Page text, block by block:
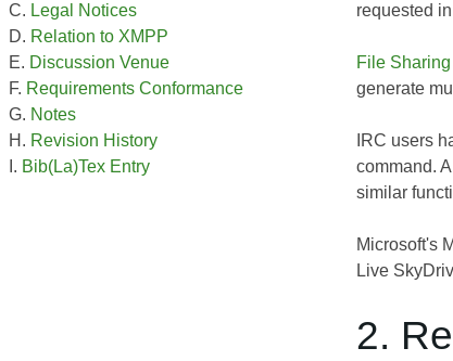
Legal Notices
Relation to XMPP
Discussion Venue
Requirements Conformance
Notes
Revision History
Bib(La)Tex Entry
requested
File
generate
IRC users
command.
similar
Microsoft's
Live
2.